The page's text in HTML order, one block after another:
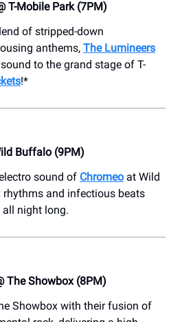
T-Mobile Park (7PM)
of stripped-down
anthems, The Lumineers
to the grand stage of T-
!*
Buffalo (9PM)
sound of Chromeo at Wild
rhythms and infectious beats
night long.
The Showbox (8PM)
Showbox with their fusion of